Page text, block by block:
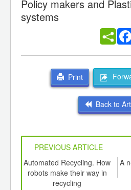
Policy makers and
systems
Print
Back to
PREVIOUS ARTICLE
Automated Recycling. How
robots make their way in
recycling
A